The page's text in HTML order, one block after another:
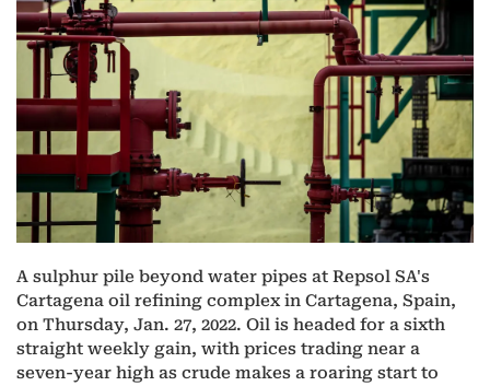
A sulphur pile beyond water pipes at Repsol SA's
Cartagena oil refining complex in Cartagena, Spain,
on Thursday, Jan. 27, 2022. Oil is headed for a sixth
straight weekly gain, with prices trading near a
seven-year high as crude makes a roaring start to